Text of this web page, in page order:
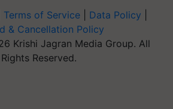
Terms of Service Data Policy
& Cancellation Policy
Krishi Jagran Media Group. All
Rights Reserved.